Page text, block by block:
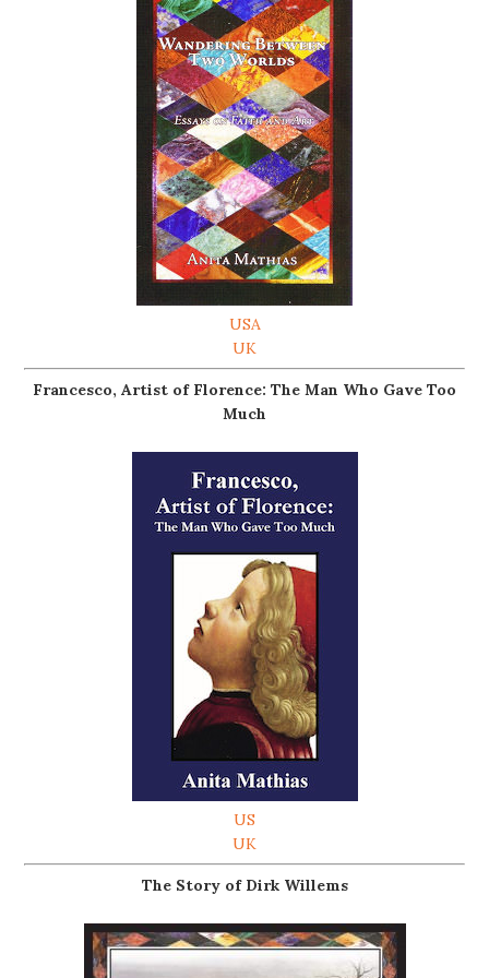
USA
UK
Francesco, Artist of Florence: The Man Who Gave Too
Much
US
UK
The Story of Dirk Willems